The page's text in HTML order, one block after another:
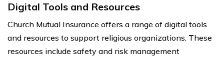
Digital Tools and Resources
Church Mutual Insurance offers a range of digital tools
and resources to support religious organizations. These
resources include safety and risk management